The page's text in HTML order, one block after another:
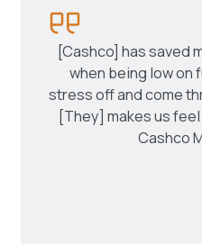
[Cashco] has saved
when being low on
stress off and come
[They] makes us
Cashco